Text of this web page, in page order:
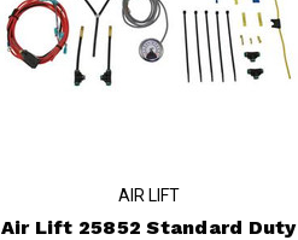
AIR LIFT
Air Lift 25852 Standard Duty